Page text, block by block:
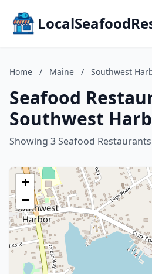
Home / Maine / Southwest
Seafood
Southwest
Showing 3 Seafood Restaurants
+
−